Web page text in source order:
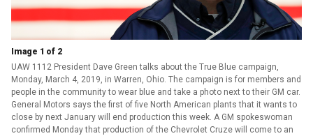
Image 1 of 2
UAW 1112 President Dave Green talks about the True Blue campaign,
Monday, March 4, 2019, in Warren, Ohio. The campaign is for members and
people in the community to wear blue and take a photo next to their GM car.
General Motors says the first of five North American plants that it wants to
close by next January will end production this week. A GM spokeswoman
confirmed Monday that production of the Chevrolet Cruze will come to an